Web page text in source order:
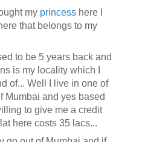
my princess here I
that belongs to my
to be 5 years back and
is my locality which I
of... Well I live in one of
Mumbai and yes based
to give me a credit
here costs 35 lacs...